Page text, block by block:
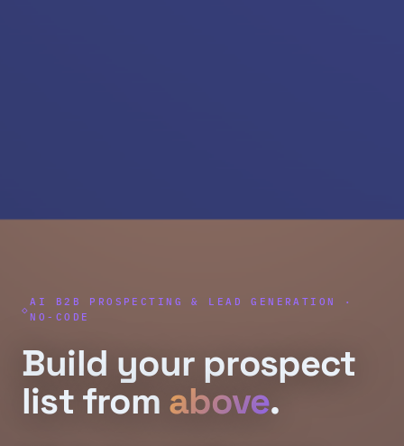
AI B2B PROSPECTING & LEAD GENERATION ·
NO-CODE
Build your prospect
list from above.